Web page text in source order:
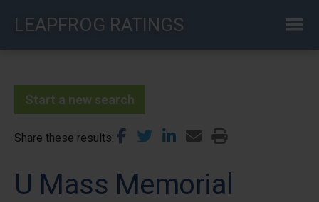
LEAPFROG RATINGS
Start a new search
Share these results
U Mass Memorial